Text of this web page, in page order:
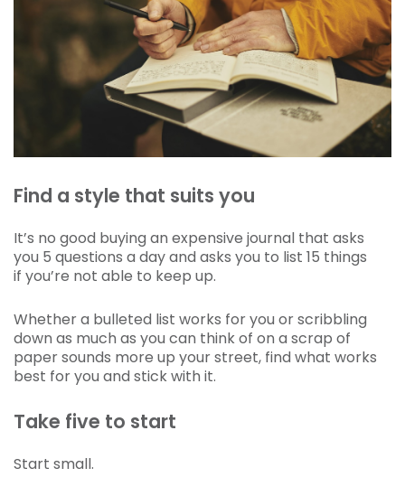
Find a style that suits you
It’s no good buying an expensive journal that asks
you 5 questions a day and asks you to list 15 things
if you’re not able to keep up.
Whether a bulleted list works for you or scribbling
down as much as you can think of on a scrap of
paper sounds more up your street, find what works
best for you and stick with it.
Take five to start
Start small.